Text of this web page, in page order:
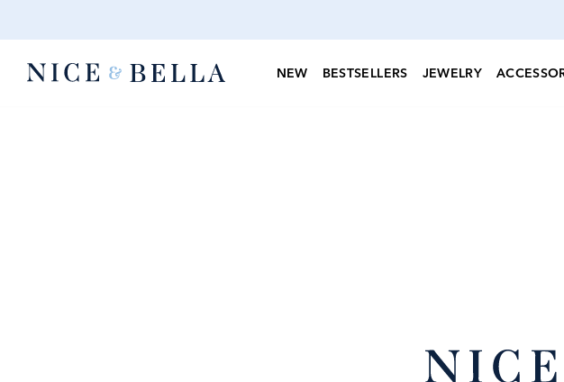
NEW BESTSELLERS JEWELRY